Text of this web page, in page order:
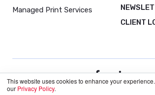
This website uses cookies to enhance your
our Privacy Policy.
Managed Print Services
CLIENT